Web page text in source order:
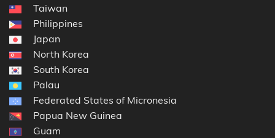
Taiwan
Philippines
Japan
North Korea
South Korea
Palau
Federated States of Micronesia
Papua New Guinea
Guam